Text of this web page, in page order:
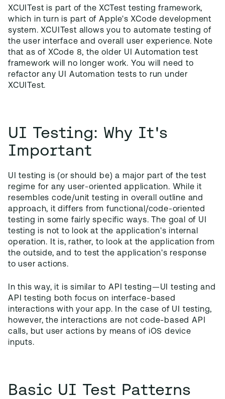
XCUITest is part of the XCTest testing framework,
which in turn is part of Apple's XCode development
system. XCUITest allows you to automate testing of
the user interface and overall user experience. Note
that as of XCode 8, the older UI Automation test
framework will no longer work. You will need to
refactor any UI Automation tests to run under
XCUITest.
UI Testing: Why It's
Important
UI testing is (or should be) a major part of the test
regime for any user-oriented application. While it
resembles code/unit testing in overall outline and
approach, it differs from functional/code-oriented
testing in some fairly specific ways. The goal of UI
testing is not to look at the application's internal
operation. It is, rather, to look at the application from
the outside, and to test the application's response
to user actions.
In this way, it is similar to API testing—UI testing and
API testing both focus on interface-based
interactions with your app. In the case of UI testing,
however, the interactions are not code-based API
calls, but user actions by means of iOS device
inputs.
Basic UI Test Patterns